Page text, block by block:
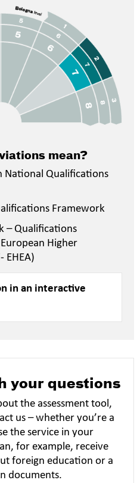
mean?
National Qualifications
Framework
– Qualifications
Higher
EHEA)
in an interactive
your questions
the assessment tool,
us – whether you’re a
the service in your
for example, receive
foreign education or a
documents.